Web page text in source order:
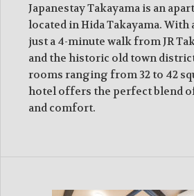
Japanestay Takayama is an
located in Hida Takayama.
just a 4-minute walk from JR
and the historic old town
rooms ranging from 32 to 42
hotel offers the perfect blend
and comfort.